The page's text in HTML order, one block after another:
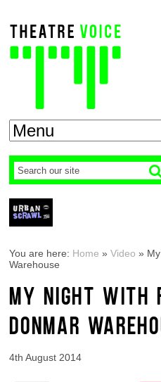
You are here: Home »Video »
Warehouse
MY NIGHT WITH
DONMAR
4th August 2014